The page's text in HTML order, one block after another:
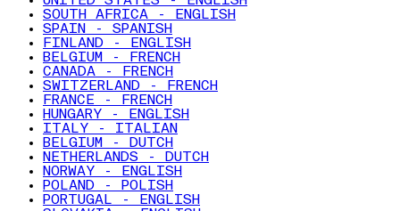
SOUTH AFRICA - ENGLISH
SPAIN - SPANISH
FINLAND - ENGLISH
BELGIUM - FRENCH
CANADA - FRENCH
SWITZERLAND - FRENCH
FRANCE - FRENCH
HUNGARY - ENGLISH
ITALY - ITALIAN
BELGIUM - DUTCH
NETHERLANDS - DUTCH
NORWAY - ENGLISH
POLAND - POLISH
PORTUGAL - ENGLISH